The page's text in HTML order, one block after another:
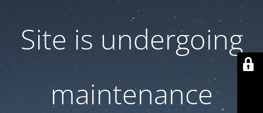
Site is undergoing
maintenance